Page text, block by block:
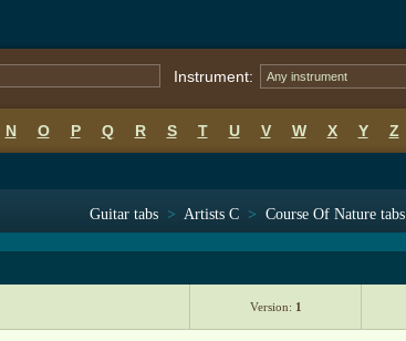
Instrument: Any instrument
N O P Q R S T U V W X Y Z
Guitar tabs > Artists C > Course Of Nature tabs
Version: 1